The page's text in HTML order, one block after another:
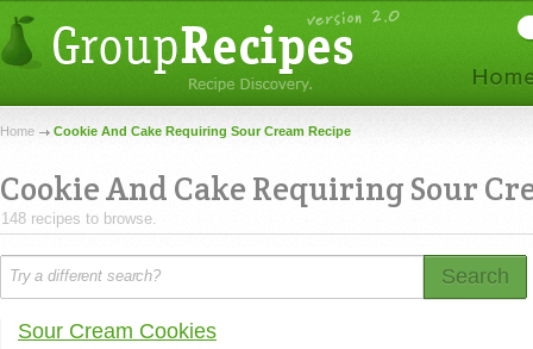
Home Cookie And Cake Requiring Sour Cream Recipe
Cookie And Cake Requiring Sour
148 recipes to browse.
Search
Sour Cream Cookies